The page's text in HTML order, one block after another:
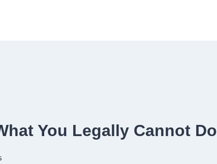
You Legally Cannot Do